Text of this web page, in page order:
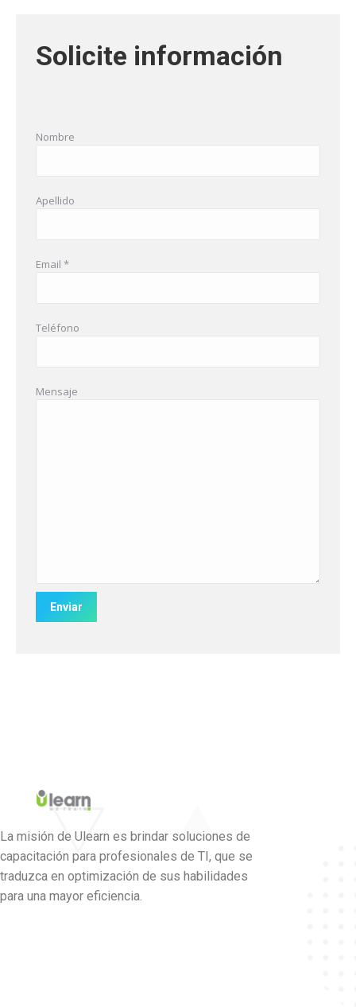
Solicite información
Nombre
Apellido
Email *
Teléfono
Mensaje
La misión de Ulearn es brindar soluciones de
capacitación para profesionales de TI, que se
traduzca en optimización de sus habilidades
para una mayor eficiencia.